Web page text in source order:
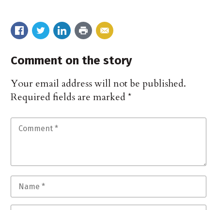
Comment on the story
Your email address will not be published.
Required fields are marked*